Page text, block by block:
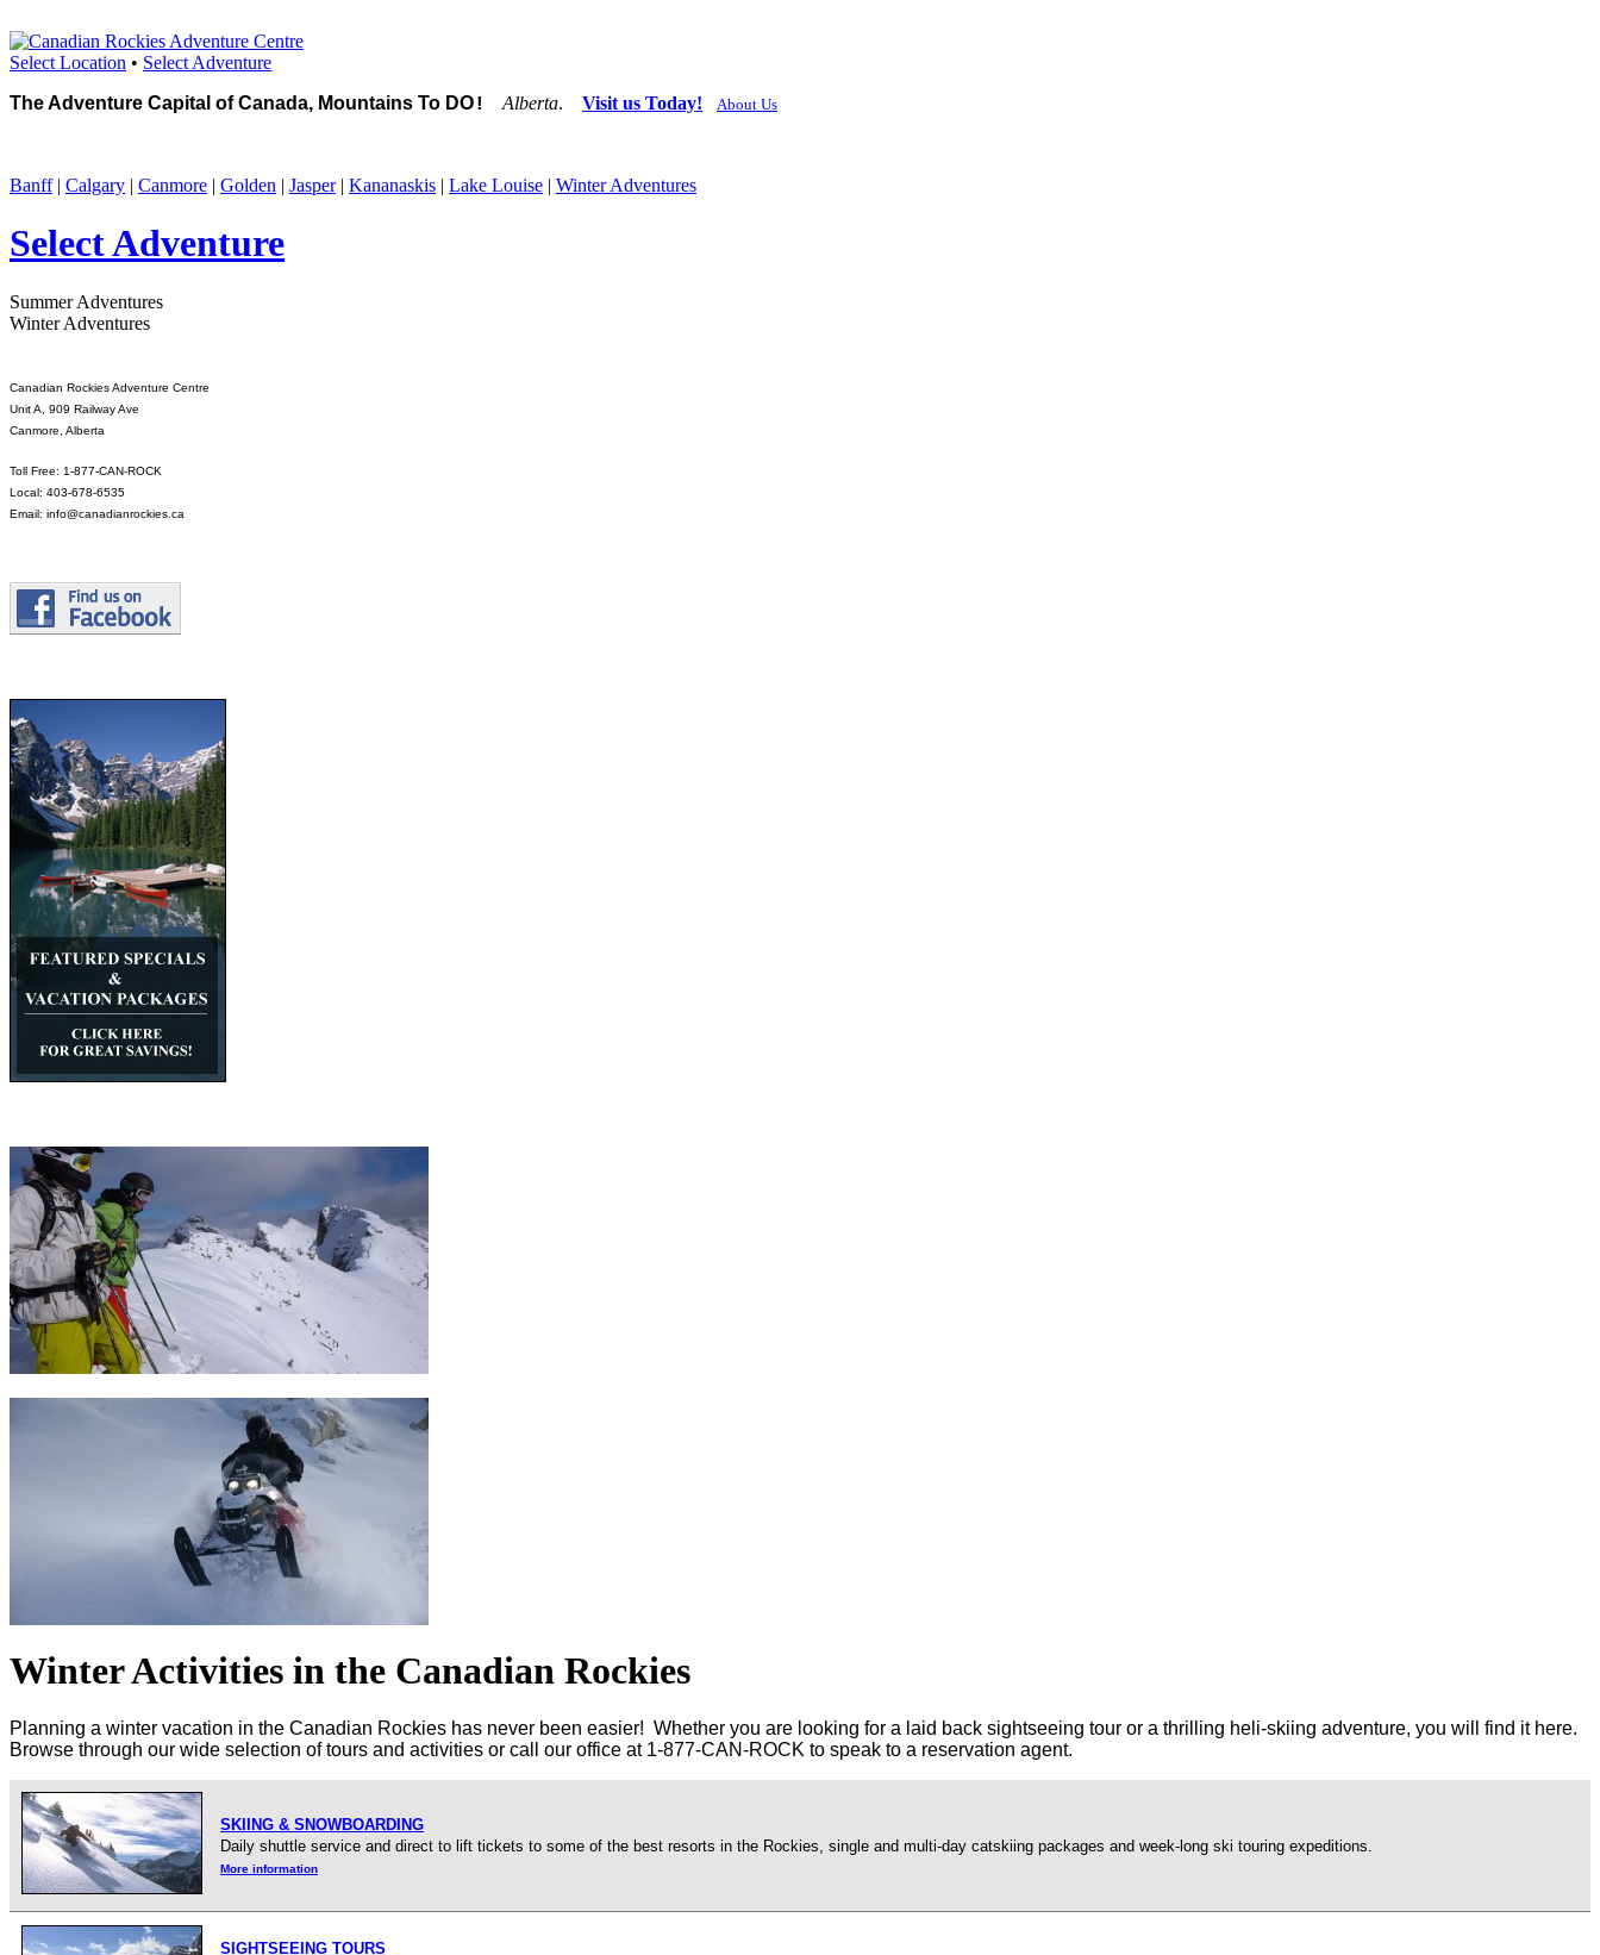
Select Location • Select Adventure
The Adventure Capital of Canada, Mountains To DO! Alberta. Visit us Today! About Us
Banff| Calgary | Canmore | Golden | Jasper| Kananaskis | Lake Louise | Winter Adventures
Select Adventure
Summer Adventures
Winter Adventures
Canadian Rockies Adventure Centre
Unit A, 909 Railway Ave
Canmore, Alberta
Toll Free: 1-877-CAN-ROCK
Local: 403-678-6535
Email: info@canadianrockies.ca
Winter Activities in the Canadian Rockies
Planning a winter vacation in the Canadian Rockies has never been easier! Whether you are looking for a laid back sightseeing tour or a thrilling heli-skiing adventure, you will find it here.
Browse through our wide selection of tours and activities or call our office at 1-877-CAN-ROCK to speak to a reservation agent.
SKIING & SNOWBOARDING
Daily shuttle service and direct to lift tickets to some of the best resorts in the Rockies, single and multi-day catskiing packages and week-long ski touring expeditions.
More information
SIGHTSEEING TOURS